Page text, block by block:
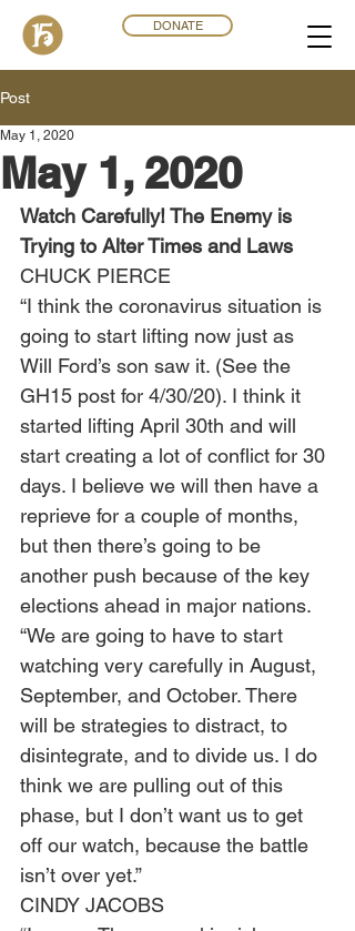
DONATE
Post
May 1, 2020
May 1, 2020
Watch Carefully! The Enemy is
Trying to Alter Times and Laws
CHUCK PIERCE
“I think the coronavirus situation is
going to start lifting now just as
Will Ford’s son saw it. (See the
GH15 post for 4/30/20). I think it
started lifting April 30th and will
start creating a lot of conflict for 30
days. I believe we will then have a
reprieve for a couple of months,
but then there’s going to be
another push because of the key
elections ahead in major nations.
“We are going to have to start
watching very carefully in August,
September, and October. There
will be strategies to distract, to
disintegrate, and to divide us. I do
think we are pulling out of this
phase, but I don’t want us to get
off our watch, because the battle
isn’t over yet.”
CINDY JACOBS